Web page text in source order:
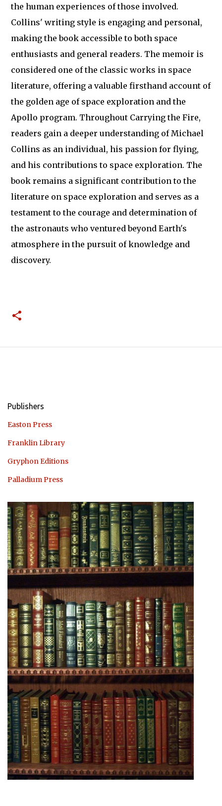
the human experiences of those involved.
Collins' writing style is engaging and personal,
making the book accessible to both space
enthusiasts and general readers. The memoir is
considered one of the classic works in space
literature, offering a valuable firsthand account of
the golden age of space exploration and the
Apollo program. Throughout Carrying the Fire,
readers gain a deeper understanding of Michael
Collins as an individual, his passion for flying,
and his contributions to space exploration. The
book remains a significant contribution to the
literature on space exploration and serves as a
testament to the courage and determination of
the astronauts who ventured beyond Earth's
atmosphere in the pursuit of knowledge and
discovery.
Publishers
Easton Press
Franklin Library
Gryphon Editions
Palladium Press